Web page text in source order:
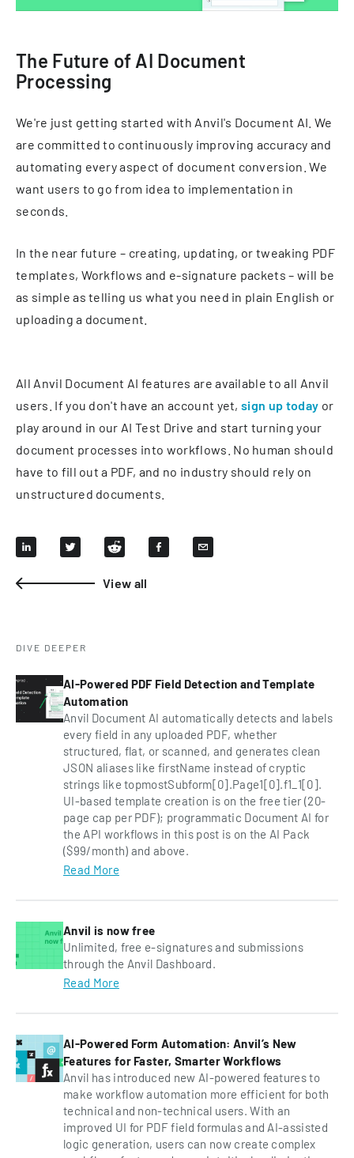
The Future of AI Document
Processing
We're just getting started with Anvil's Document AI. We
are committed to continuously improving accuracy and
automating every aspect of document conversion. We
want users to go from idea to implementation in
seconds.
In the near future – creating, updating, or tweaking PDF
templates, Workflows and e-signature packets – will be
as simple as telling us what you need in plain English or
uploading a document.
All Anvil Document AI features are available to all Anvil
users. If you don't have an account yet,sign up today or
play around in our AI Test Drive and start turning your
document processes into workflows. No human should
have to fill out a PDF, and no industry should rely on
unstructured documents.
View all
DIVE DEEPER
AI-Powered PDF Field Detection and Template
Automation
Anvil Document AI automatically detects and labels
every field in any uploaded PDF, whether
structured, flat, or scanned, and generates clean
JSON aliases like firstName instead of cryptic
strings like topmostSubform[0].Page1[0].f1_1[0].
UI-based template creation is on the free tier (20-
page cap per PDF); programmatic Document AI for
the API workflows in this post is on the AI Pack
($99/month) and above.
Read More
Anvil is now free
Unlimited, free e-signatures and submissions
through the Anvil Dashboard.
Read More
AI-Powered Form Automation: Anvil’s New
Features for Faster, Smarter Workflows
Anvil has introduced new AI-powered features to
make workflow automation more efficient for both
technical and non-technical users. With an
improved UI for PDF field formulas and AI-assisted
logic generation, users can now create complex